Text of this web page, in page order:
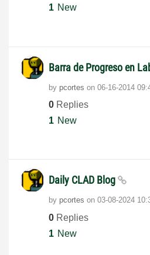
1 New
Barra de Progreso en
by pcortes on ‎06-16-2014
0 Replies
1 New
Daily CLAD Blog
by pcortes on ‎03-08-2024
0 Replies
1 New